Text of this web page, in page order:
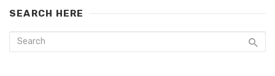
SEARCH HERE